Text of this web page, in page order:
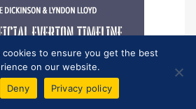
to ensure you get the best
on our website.
Deny Privacy policy